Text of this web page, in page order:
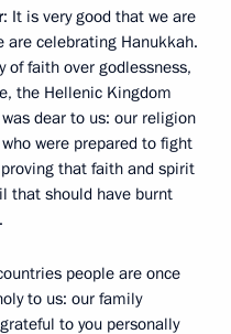
: It is very good that we are
celebrating Hanukkah.
of faith over godlessness,
the Hellenic Kingdom
dear to us: our religion
were prepared to fight
that faith and spirit
that should have burnt
people are once
to us: our family
to you personally